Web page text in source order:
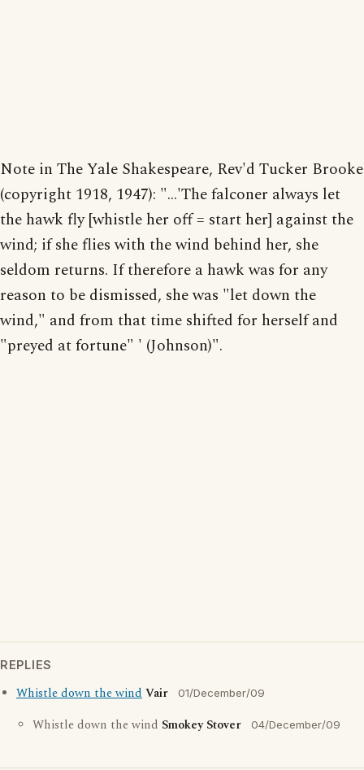
Note in The Yale Shakespeare, Rev'd Tucker Brooke
(copyright 1918, 1947): "...'The falconer always let
the hawk fly [whistle her off = start her] against the
wind; if she flies with the wind behind her, she
seldom returns. If therefore a hawk was for any
reason to be dismissed, she was "let down the
wind," and from that time shifted for herself and
"preyed at fortune" ' (Johnson)".
REPLIES
Whistle down the windVair 01/December/09
Whistle down the wind Smokey Stover 04/December/09